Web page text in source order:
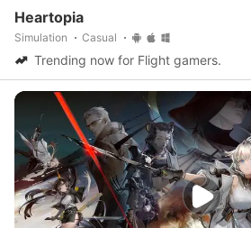
Heartopia
Simulation Casual
Trending now for Flight gamers.